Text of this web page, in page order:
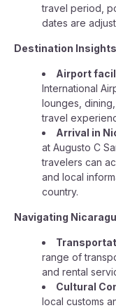
travel period,
dates are
Destination Insights
Airport
International
lounges,
travel
Arrival in
at Augusto C
travelers can
and local
country.
Navigating
range of
and rental
Cultural
local customs